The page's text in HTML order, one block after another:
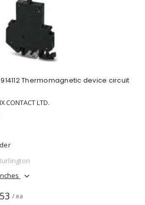
914112 Thermomagnetic device circuit
CONTACT LTD.
/ ea